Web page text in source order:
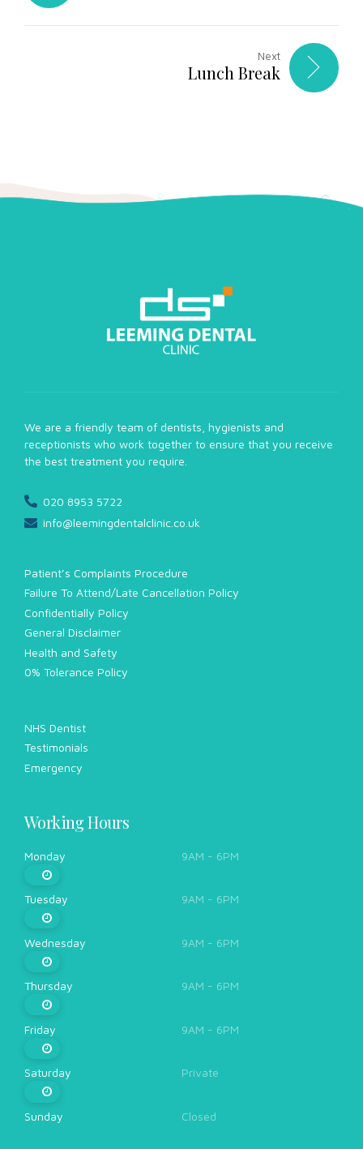
Next
Lunch Break
We are a friendly team of dentists, hygienists and
receptionists who work together to ensure that you receive
the best treatment you require.
020 8953 5722
info@leemingdentalclinic.co.uk
Patient’s Complaints Procedure
Failure To Attend/Late Cancellation Policy
Confidentially Policy
General Disclaimer
Health and Safety
0% Tolerance Policy
NHS Dentist
Testimonials
Emergency
Working Hours
Monday 9AM - 6PM
Tuesday 9AM - 6PM
Wednesday 9AM - 6PM
Thursday 9AM - 6PM
Friday 9AM - 6PM
Saturday Private
Sunday Closed